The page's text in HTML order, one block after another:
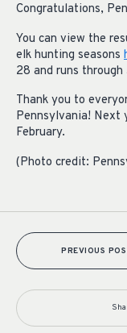
Congratulations,
You can view the
elk hunting seasons
28 and runs
Thank you to
Pennsylvania! Next
February.
(Photo credit:
PREVIOUS